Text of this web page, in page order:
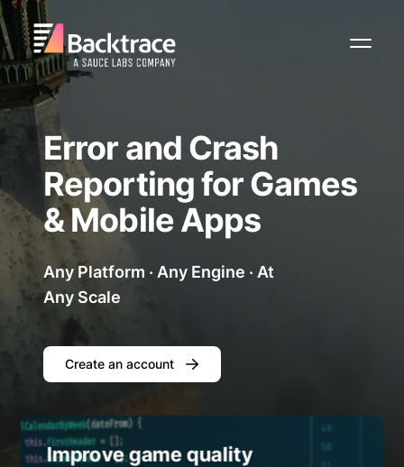
Error and Crash
Reporting for Games
& Mobile Apps
Any Platform · Any Engine · At
Any Scale
Create an account
Improve game quality